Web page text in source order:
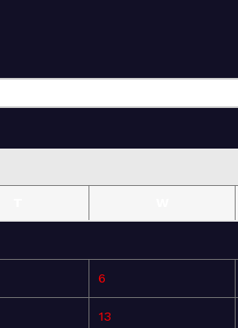
6
13